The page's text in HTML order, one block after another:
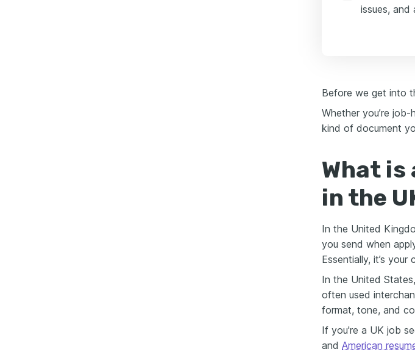
issues, and
Before we get into
Whether you’re
kind of document
What is
in the
In the United
you send when
Essentially, it’s your
In the United
often used
format, tone, and
If you're a UK job
and American